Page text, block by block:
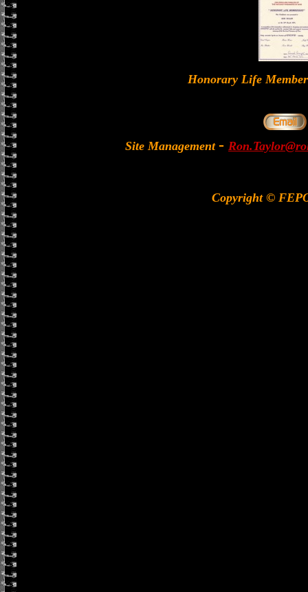
Honorary Life
Site Management -
Copyright ©